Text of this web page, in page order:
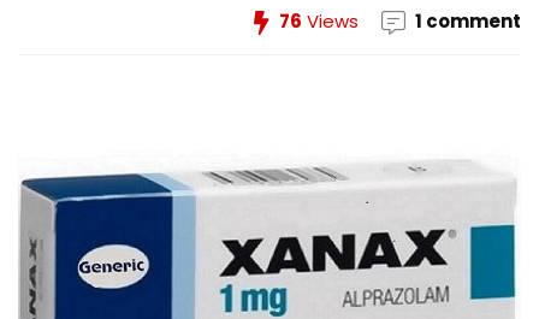
76 Views 1 comment